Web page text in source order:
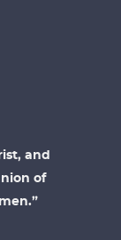
and
of